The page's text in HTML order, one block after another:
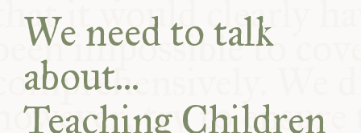
SUPPORT US
We need to talk
about...
Teaching Children